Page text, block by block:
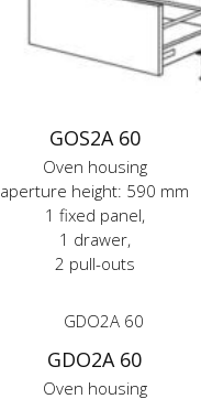
GOS2A 60
Oven housing
aperture height: 590 mm
1 fixed panel,
1 drawer,
2 pull-outs
GDO2A 60
Oven housing